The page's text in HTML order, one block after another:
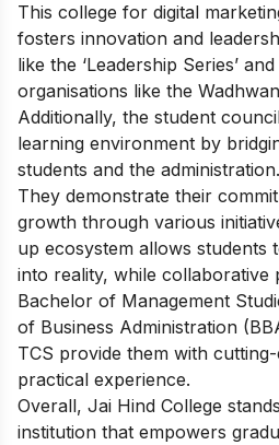
This college for digital
fosters innovation and
like the ‘Leadership Series’
organisations like the
Additionally, the student
learning environment by
students and the administration.
They demonstrate their
growth through various
up ecosystem allows students
into reality, while collaborative
Bachelor of Management
of Business Administration
TCS provide them with
practical experience.
Overall, Jai Hind College
institution that empowers